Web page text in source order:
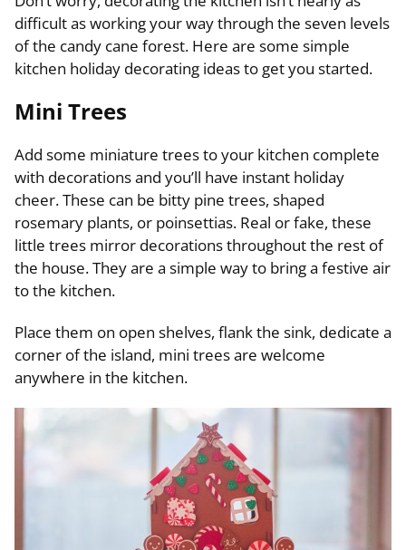
difficult as working your way through the seven levels
of the candy cane forest. Here are some simple
kitchen holiday decorating ideas to get you started.
Mini Trees
Add some miniature trees to your kitchen complete
with decorations and you’ll have instant holiday
cheer. These can be bitty pine trees, shaped
rosemary plants, or poinsettias. Real or fake, these
little trees mirror decorations throughout the rest of
the house. They are a simple way to bring a festive air
to the kitchen.
Place them on open shelves, flank the sink, dedicate a
corner of the island, mini trees are welcome
anywhere in the kitchen.